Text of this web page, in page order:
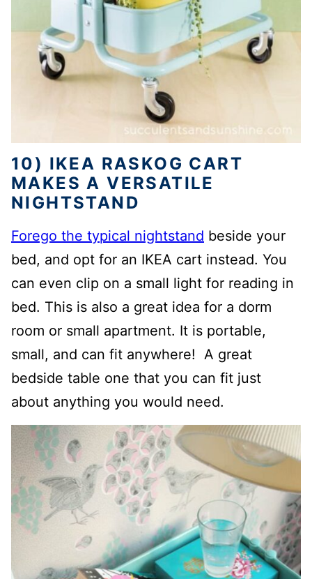
10) IKEA RASKOG CART
MAKES A VERSATILE
NIGHTSTAND
Forego the typical nightstand beside your
bed, and opt for an IKEA cart instead. You
can even clip on a small light for reading in
bed. This is also a great idea for a dorm
room or small apartment. It is portable,
small, and can fit anywhere! A great
bedside table one that you can fit just
about anything you would need.